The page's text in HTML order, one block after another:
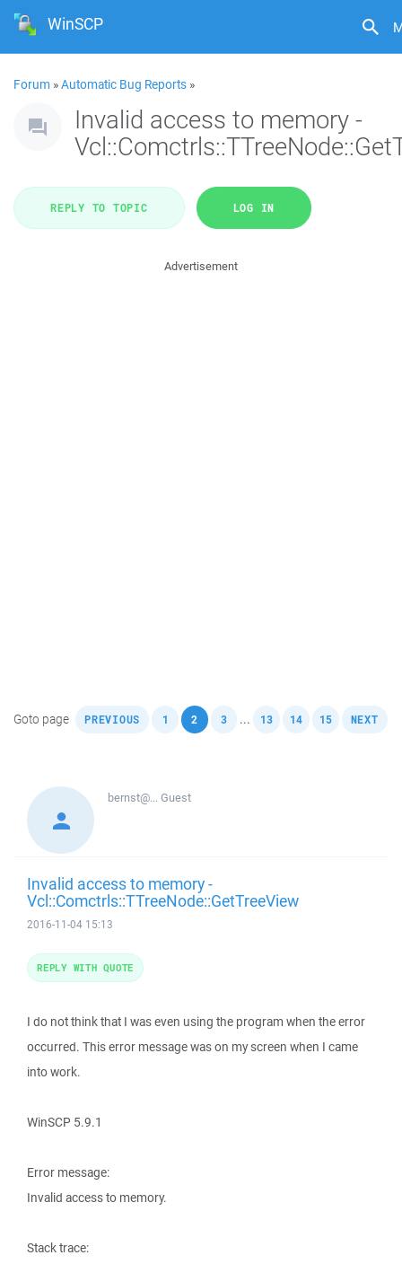
WinSCP
Forum »Automatic Bug Reports »
Invalid access to memory -
REPLY TO TOPIC LOG IN
Advertisement
Goto page PREVIOUS 1 2 , 3 ... 13 14 15 NEXT
bernst@...Guest
Invalid access to memory -
Vcl::Comctrls::TTreeNode::GetTreeView
2016-11-04 15:13
I do not think that I was even using the program when the error
occurred. This error message was on my screen when I came
into work.
WinSCP 5.9.1
Error message:
Invalid access to memory.
Stack trace:
REPLY WITH QUOTE